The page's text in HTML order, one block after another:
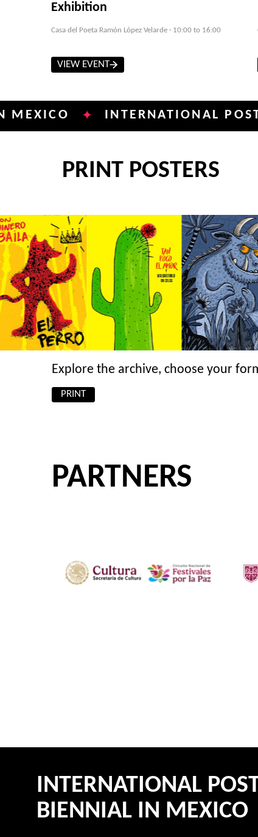
Exhibition
Casa del Poeta Ramón López Velarde · 10:00 to 16:00
VIEW EVENT
✦ INTERNATIONAL POSTER
PRINT POSTERS
Explore the archive, choose your
PRINT
PARTNERS
INTERNATIONAL
BIENNIAL IN MEXICO